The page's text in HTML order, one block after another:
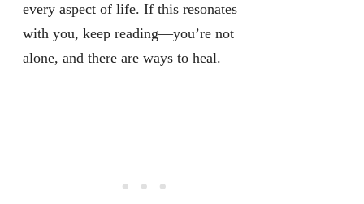
every aspect of life. If this resonates
with you, keep reading—you’re not
alone, and there are ways to heal.